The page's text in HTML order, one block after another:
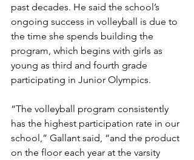
past decades. He said the school’s
ongoing success in volleyball is due to
the time she spends building the
program, which begins with girls as
young as third and fourth grade
participating in Junior Olympics.
“The volleyball program consistently
has the highest participation rate in our
school,” Gallant said, “and the product
on the floor each year at the varsity